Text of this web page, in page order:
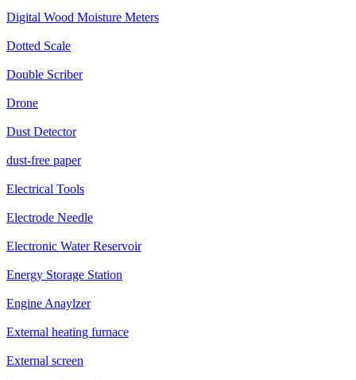
Digital Wood Moisture Meters
Dotted Scale
Double Scriber
Drone
Dust Detector
dust-free paper
Electrical Tools
Electrode Needle
Electronic Water Reservoir
Energy Storage Station
Engine Anaylzer
External heating furnace
External screen